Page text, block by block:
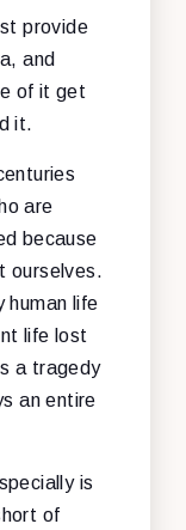
provide
and
of it get
it.
are
because
ourselves.
human life
life lost
a tragedy
an entire
is
of